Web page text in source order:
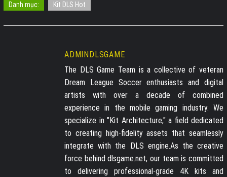
Danh mục: Kit DLS Hot
ADMINDLSGAME
The DLS Game Team is a collective of veteran
Dream League Soccer enthusiasts and digital
artists with over a decade of combined
experience in the mobile gaming industry. We
specialize in "Kit Architecture," a field dedicated
to creating high-fidelity assets that seamlessly
integrate with the DLS engine.As the creative
force behind dlsgame.net, our team is committed
to delivering professional-grade 4K kits and